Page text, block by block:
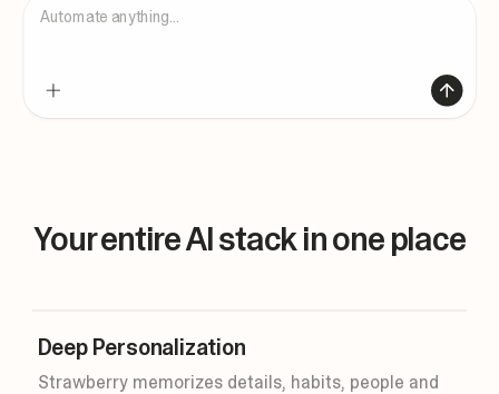
Automate anything...
Your entire AI stack in one place
Deep Personalization
Strawberry memorizes details, habits, people and